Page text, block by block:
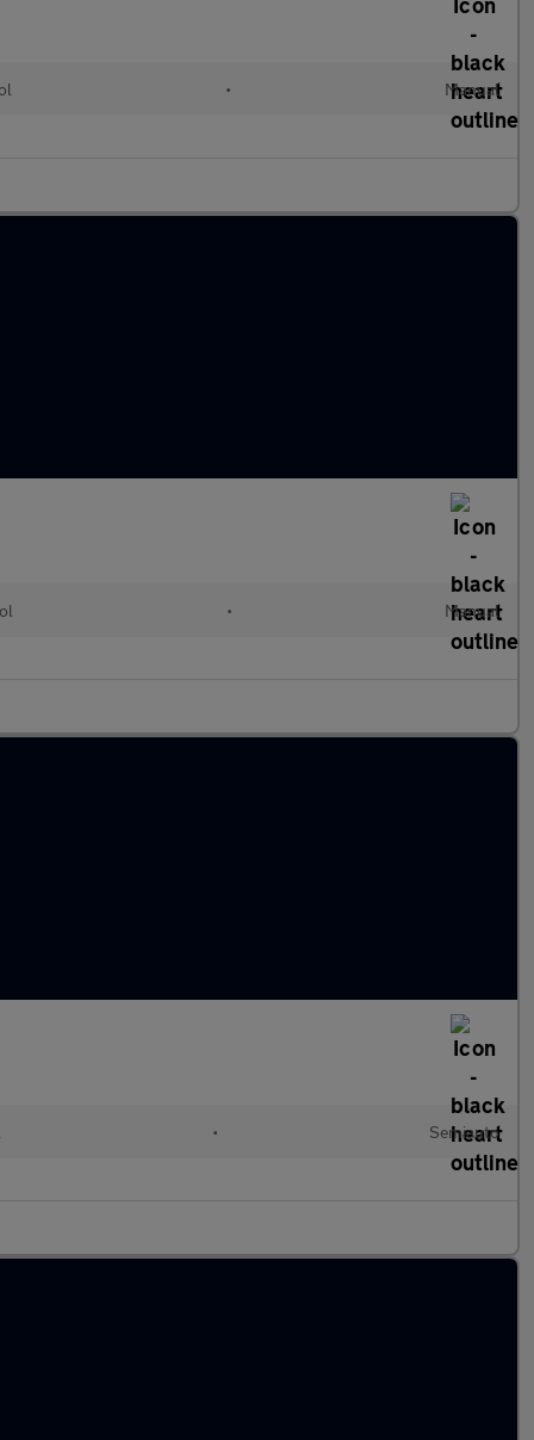
• Manual
• Manual
• Semiauto